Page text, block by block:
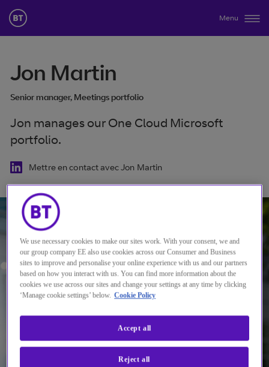
Menu
Jon Martin
Senior manager, Meetings portfolio
Jon manages our One Cloud Microsoft
portfolio.
Mettre en contact avec Jon Martin
We use necessary cookies to make our sites work. With your consent, we and
our group company EE also use cookies across our Consumer and Business
sites to improve and personalise your online experience with us and our partners
based on how you interact with us. You can find more information about the
cookies we use across our sites and change your settings at any time by clicking
‘Manage cookie settings’ below. Cookie Policy
Reject all
Accept all